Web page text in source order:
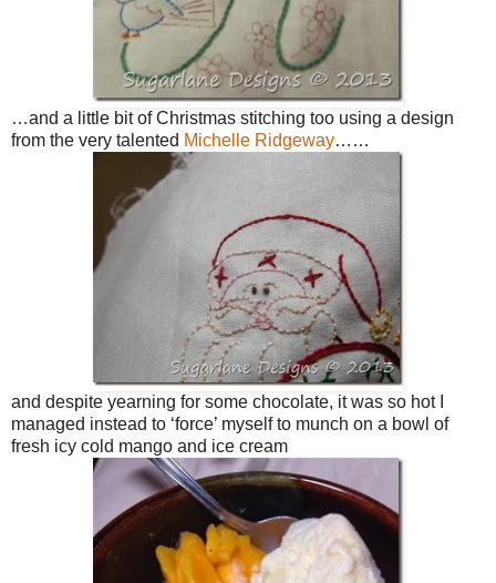
…and a little bit of Christmas stitching too using a design
from the very talented Michelle Ridgeway……
and despite yearning for some chocolate, it was so hot I
managed instead to ‘force’ myself to munch on a bowl of
fresh icy cold mango and ice cream